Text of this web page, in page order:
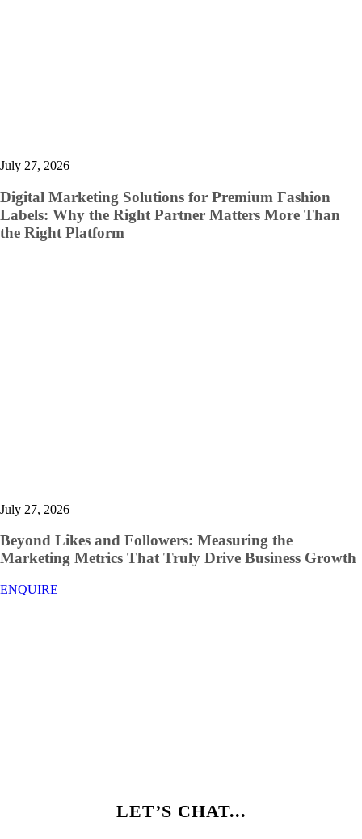
July 27, 2026
Digital Marketing Solutions for Premium Fashion
Labels: Why the Right Partner Matters More Than
the Right Platform
July 27, 2026
Beyond Likes and Followers: Measuring the
Marketing Metrics That Truly Drive Business Growth
ENQUIRE
LET’S CHAT...